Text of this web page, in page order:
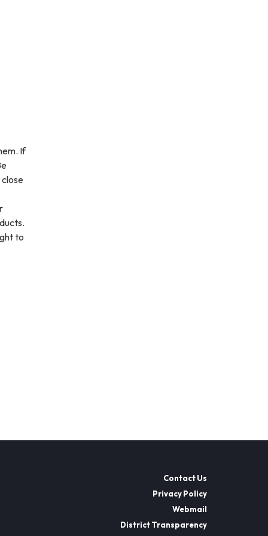
If
to
Contact Us
Privacy Policy
Webmail
District Transparency